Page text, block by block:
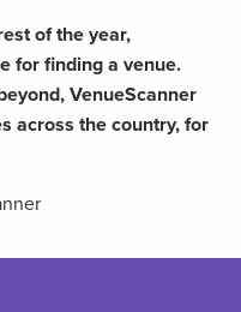
of the year,
for finding a venue.
VenueScanner
across the country, for